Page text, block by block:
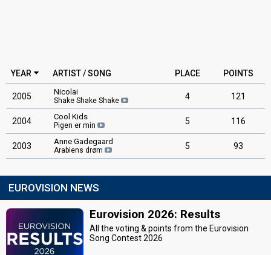
YEAR ARTIST / SONG PLACE POINTS
2005 Nicolai
Shake Shake Shake 4 121
2004 Cool Kids
Pigen er min 5 116
2003 Anne Gadegaard
Arabiens drøm 5 93
EUROVISION NEWS
Eurovision 2026: Results
All the voting & points from the Eurovision
Song Contest 2026